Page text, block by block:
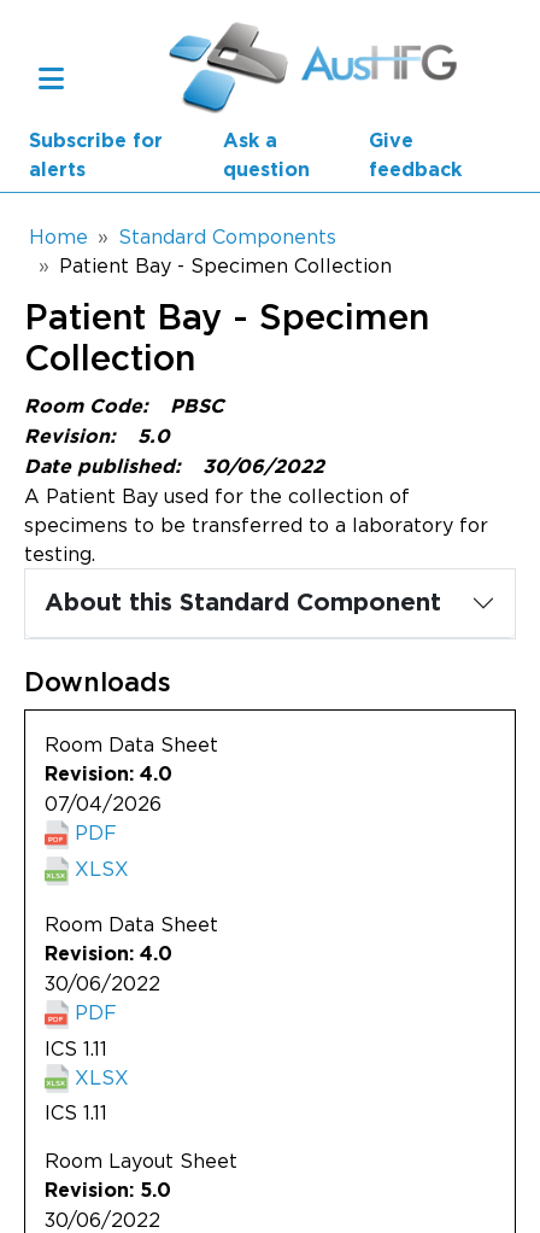
Subscribe for
alerts
Ask a
question
Give
feedback
Main navigation
AusHFG Parts
Health Planning Units
Standard Components
Resources
Updates
About
Breadcrumb
Home
Standard Components
Patient Bay - Specimen Collection
Patient Bay - Specimen
Collection
Room Code:
PBSC
Revision:
5.0
Date published:
30/06/2022
A Patient Bay used for the collection of
specimens to be transferred to a laboratory for
testing.
About this Standard Component
Downloads
Room Data Sheet
Revision: 4.0
07/04/2026
PDF
XLSX
Room Data Sheet
Revision: 4.0
30/06/2022
PDF
ICS 1.11
XLSX
ICS 1.11
Room Layout Sheet
Revision: 5.0
30/06/2022